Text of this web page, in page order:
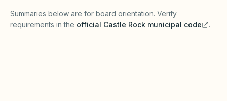
Summaries below are for board orientation. Verify
requirements in the official Castle Rock municipal code
(opens in a new tab)
.